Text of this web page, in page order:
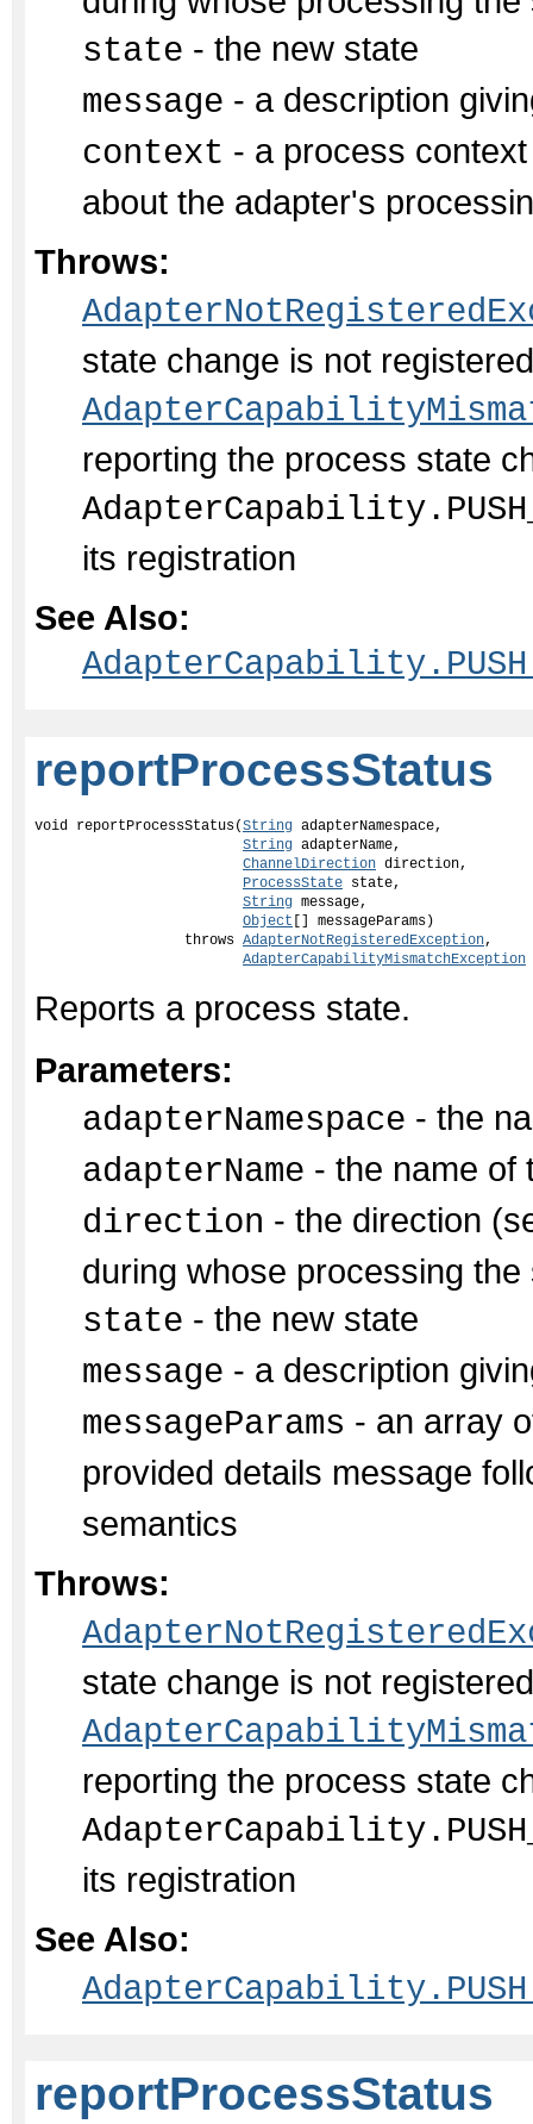
state - the new state
message - a description
context - a process
about the adapter's
Throws:
state change is not
reporting the process state
its registration
See Also:
reportProcessStatus
void reportProcessStatus(String adapterNamespace,
String adapterName,
ChannelDirection direction,
ProcessState state,
String message,
Object [] messageParams)
                  throws
AdapterNotRegisteredException,
AdapterCapabilityMismatchException
Reports a process state.
Parameters:
adapterNamespace - the
adapterName - the name of
direction - the direction
during whose processing
state - the new state
message - a description
messageParams - an array
provided details message
semantics
Throws:
state change is not
reporting the process state
its registration
See Also:
reportProcessStatus